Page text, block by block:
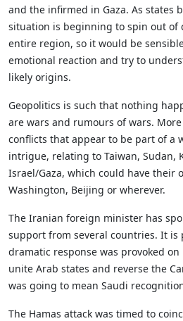
and the infirmed in Gaza. As states
situation is beginning to spin out
entire region, so it would be
emotional reaction and try to
likely origins.
Geopolitics is such that nothing
are wars and rumours of wars.
conflicts that appear to be part of a
intrigue, relating to Taiwan, Sudan,
Israel/Gaza, which could have their
Washington, Beijing or wherever.
The Iranian foreign minister has
support from several countries. It is
dramatic response was provoked
unite Arab states and reverse the
was going to mean Saudi
The Hamas attack was timed to